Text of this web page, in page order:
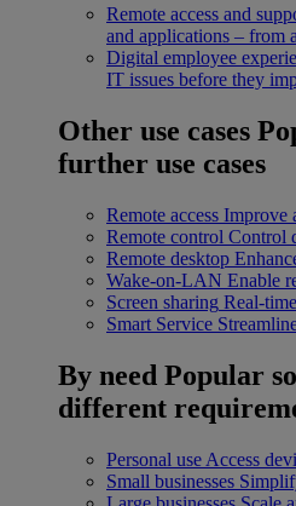
Remote access and
and applications – from
Digital employee
IT issues before they
Other use cases
further use cases
Remote access Improve
Remote control Control
Remote desktop
Wake-on-LAN Enable
Screen sharing Real-
Smart Service
By need Popular
different
Personal use Access
Small businesses